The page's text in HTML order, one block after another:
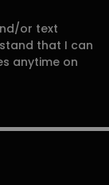
or text
that I can
anytime on